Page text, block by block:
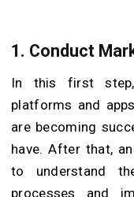
1. Conduct
In this first
platforms and
are becoming
have. After that,
to understand
processes and